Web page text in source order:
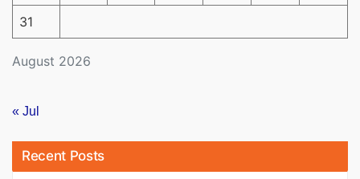
August 2026
31
« Jul
Recent Posts